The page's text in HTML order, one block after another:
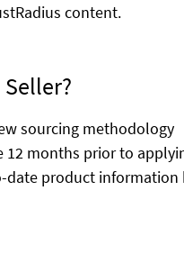
content.
sourcing methodology
months prior to
product